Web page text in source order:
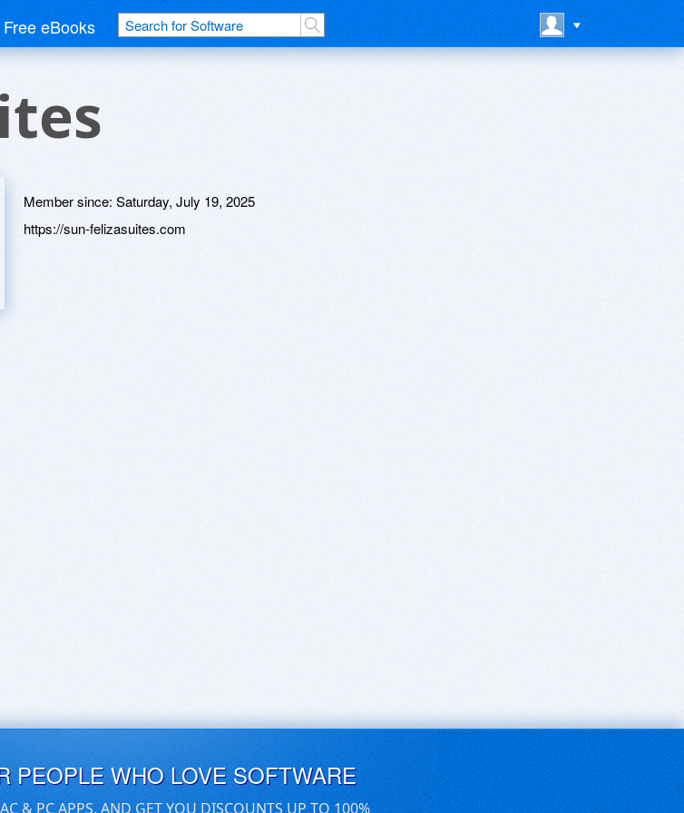
Free eBooks
Member since: Saturday, July 19, 2025
https://sun-felizasuites.com
PEOPLE WHO LOVE SOFTWARE
& PC APPS, AND GET YOU DISCOUNTS UP TO 100%